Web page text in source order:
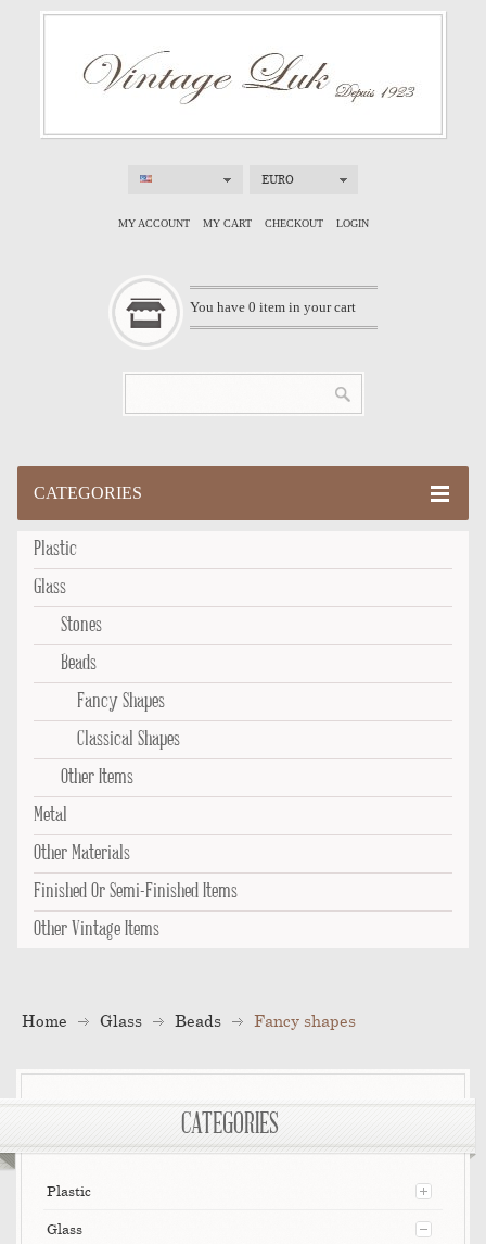
EURO
MY ACCOUNT MY CART CHECKOUT LOGIN
You have 0 item in your cart
CATEGORIES
Plastic
Glass
Stones
Beads
Fancy Shapes
Classical Shapes
Other Items
Metal
Other Materials
Finished Or Semi-Finished Items
Other Vintage Items
Home Glass Beads Fancy shapes
CATEGORIES
Plastic
Glass